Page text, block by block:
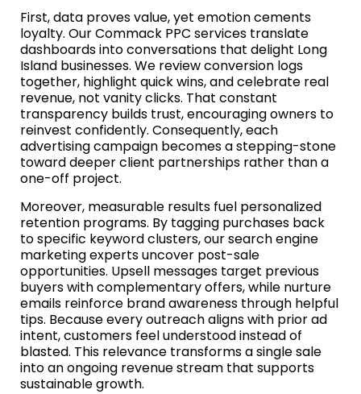
First, data proves value, yet emotion cements
loyalty. Our Commack PPC services translate
dashboards into conversations that delight Long
Island businesses. We review conversion logs
together, highlight quick wins, and celebrate real
revenue, not vanity clicks. That constant
transparency builds trust, encouraging owners to
reinvest confidently. Consequently, each
advertising campaign becomes a stepping-stone
toward deeper client partnerships rather than a
one-off project.
Moreover, measurable results fuel personalized
retention programs. By tagging purchases back
to specific keyword clusters, our search engine
marketing experts uncover post-sale
opportunities. Upsell messages target previous
buyers with complementary offers, while nurture
emails reinforce brand awareness through helpful
tips. Because every outreach aligns with prior ad
intent, customers feel understood instead of
blasted. This relevance transforms a single sale
into an ongoing revenue stream that supports
sustainable growth.